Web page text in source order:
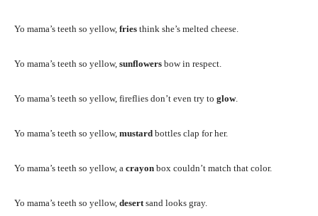
Yo mama’s teeth so yellow, fries think she’s melted cheese.
Yo mama’s teeth so yellow, sunflowers bow in respect.
Yo mama’s teeth so yellow, fireflies don’t even try to glow.
Yo mama’s teeth so yellow, mustard bottles clap for her.
Yo mama’s teeth so yellow, a crayon box couldn’t match that color.
Yo mama’s teeth so yellow, desert sand looks gray.